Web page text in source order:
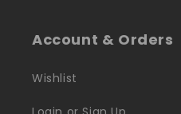
Account & Orders
Wishlist